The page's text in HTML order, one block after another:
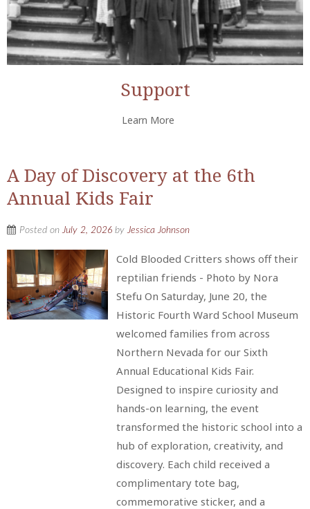
Support
Learn More
A Day of Discovery at the 6th
Annual Kids Fair
Posted on July 2, 2026 by Jessica Johnson
Cold Blooded Critters shows off their
reptilian friends - Photo by Nora
Stefu On Saturday, June 20, the
Historic Fourth Ward School Museum
welcomed families from across
Northern Nevada for our Sixth
Annual Educational Kids Fair.
Designed to inspire curiosity and
hands-on learning, the event
transformed the historic school into a
hub of exploration, creativity, and
discovery. Each child received a
complimentary tote bag,
commemorative sticker, and a